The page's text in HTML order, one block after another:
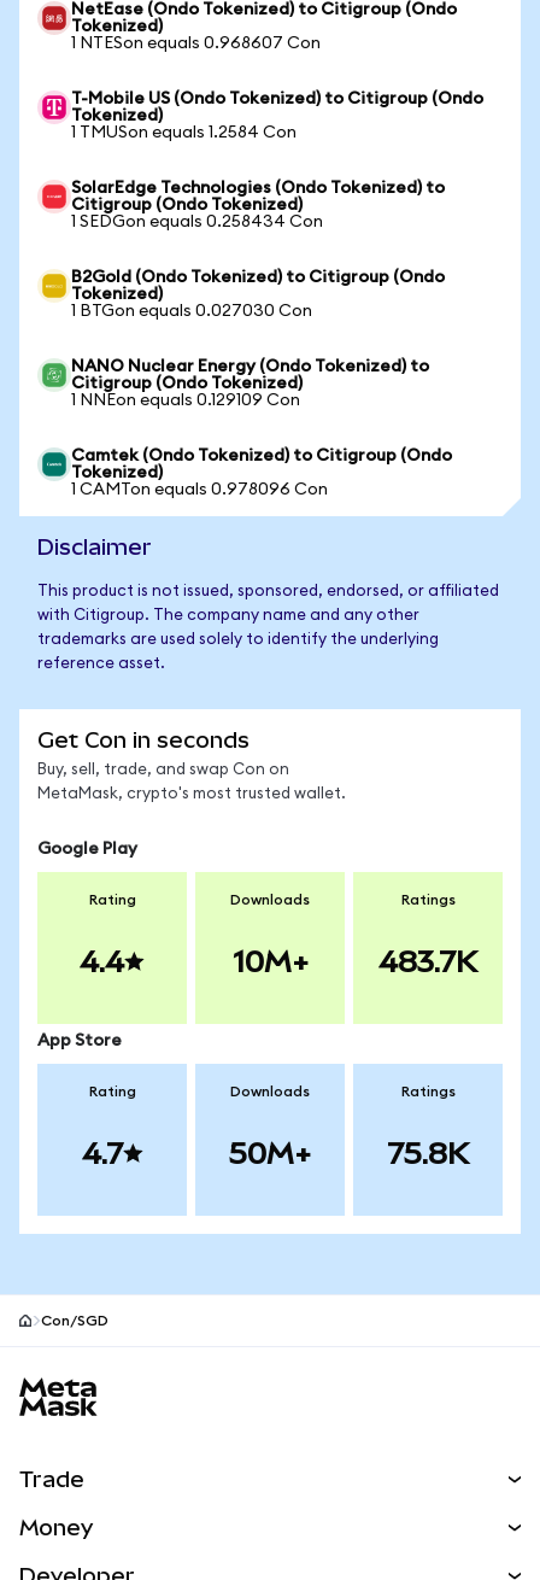
NetEase (Ondo Tokenized) to Citigroup (Ondo
Tokenized)
1 NTESon equals 0.968607 Con
T-Mobile US (Ondo Tokenized) to Citigroup (Ondo
Tokenized)
1 TMUSon equals 1.2584 Con
SolarEdge Technologies (Ondo Tokenized) to
Citigroup (Ondo Tokenized)
1 SEDGon equals 0.258434 Con
B2Gold (Ondo Tokenized) to Citigroup (Ondo
Tokenized)
1 BTGon equals 0.027030 Con
NANO Nuclear Energy (Ondo Tokenized) to
Citigroup (Ondo Tokenized)
1 NNEon equals 0.129109 Con
Camtek (Ondo Tokenized) to Citigroup (Ondo
Tokenized)
1 CAMTon equals 0.978096 Con
Disclaimer
This product is not issued, sponsored, endorsed, or affiliated
with Citigroup. The company name and any other
trademarks are used solely to identify the underlying
reference asset.
Get Con in seconds
Buy, sell, trade, and swap Con on
MetaMask, crypto's most trusted wallet.
Google Play
Rating
4.4
Downloads
10M+
Ratings
483.7K
App Store
Rating
4.7
Downloads
50M+
Ratings
75.8K
Con/SGD
Trade
Money